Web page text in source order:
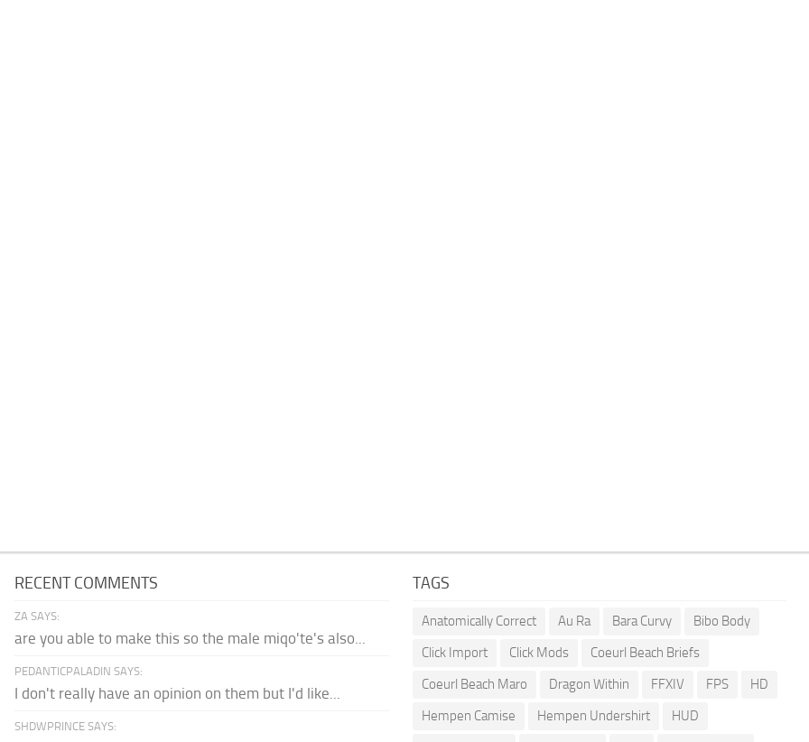
RECENT COMMENTS
ZA SAYS:
are you able to make this so the male miqo'te's also...
PEDANTICPALADIN SAYS:
I don't really have an opinion on them but I'd like...
SHDWPRINCE SAYS:
TAGS
Anatomically Correct Au Ra Bara Curvy
Bibo Body
Click Import
Click Mods
Coeurl Beach Briefs
Coeurl Beach Maro
Dragon Within FFXIV FPS
HD
Hempen Camise
Hempen Undershirt
HUD